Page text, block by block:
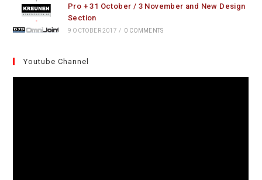
Pro + 31 October / 3 November and New Design
Section
9 OCTOBER 2017 / 0 COMMENTS
Youtube Channel